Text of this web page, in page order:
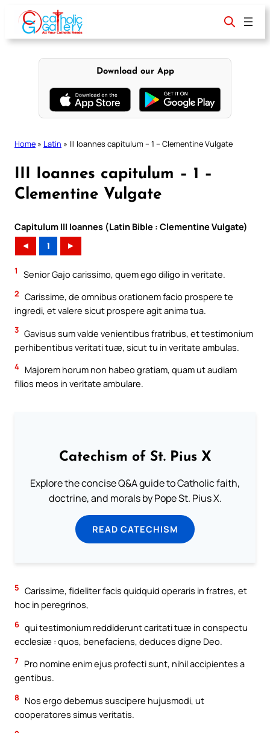
content
Download our App
Home » Latin » III Ioannes capitulum – 1 – Clementine Vulgate
III Ioannes capitulum – 1 –
Clementine Vulgate
Capitulum III Ioannes (Latin Bible : Clementine Vulgate)
◄ 1 ►
1 Senior Gajo carissimo, quem ego diligo in veritate.
2 Carissime, de omnibus orationem facio prospere te
ingredi, et valere sicut prospere agit anima tua.
3 Gavisus sum valde venientibus fratribus, et testimonium
perhibentibus veritati tuæ, sicut tu in veritate ambulas.
4 Majorem horum non habeo gratiam, quam ut audiam
filios meos in veritate ambulare.
Catechism of St. Pius X
Explore the concise Q&A guide to Catholic faith,
doctrine, and morals by Pope St. Pius X.
READ CATECHISM
5 Carissime, fideliter facis quidquid operaris in fratres, et
hoc in peregrinos,
6 qui testimonium reddiderunt caritati tuæ in conspectu
ecclesiæ : quos, benefaciens, deduces digne Deo.
7 Pro nomine enim ejus profecti sunt, nihil accipientes a
gentibus.
8
Nos ergo debemus suscipere hujusmodi, ut
cooperatores simus veritatis.